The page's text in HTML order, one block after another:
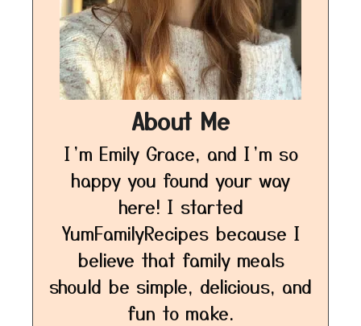
About Me
I’m Emily Grace, and I’m so
happy you found your way
here! I started
YumFamilyRecipes because I
believe that family meals
should be simple, delicious, and
fun to make.